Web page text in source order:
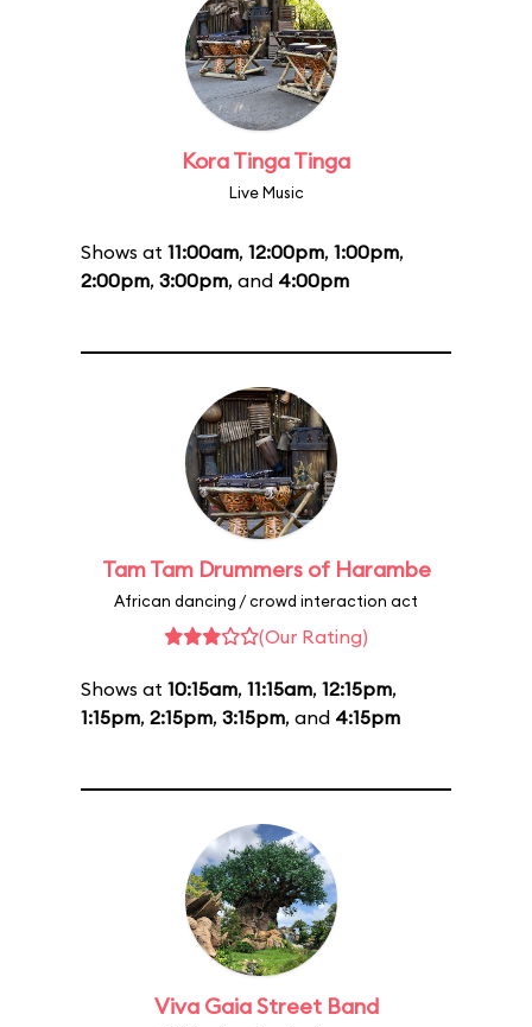
Kora Tinga Tinga
Live Music
Shows at 11:00am, 12:00pm, 1:00pm,
2:00pm, 3:00pm, and 4:00pm
Tam Tam Drummers of Harambe
African dancing / crowd interaction act
(Our Rating)
Shows at 10:15am, 11:15am, 12:15pm,
1:15pm, 2:15pm, 3:15pm, and 4:15pm
Viva Gaia Street Band